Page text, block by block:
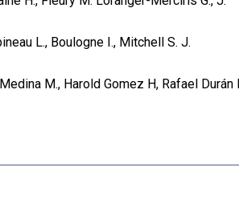
L., Boulogne I., Mitchell S. J.
M., Harold Gomez H, Rafael Durán